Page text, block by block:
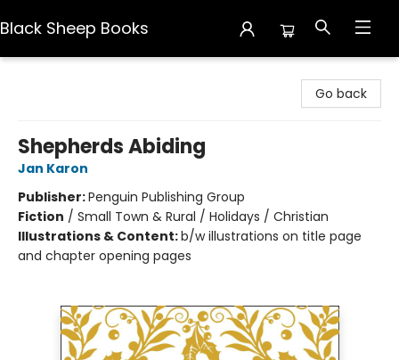
Black Sheep Books
Go back
Shepherds Abiding
Jan Karon
Publisher:Penguin Publishing Group
Fiction / Small Town & Rural / Holidays / Christian
Illustrations & Content:b/w illustrations on title page
and chapter opening pages